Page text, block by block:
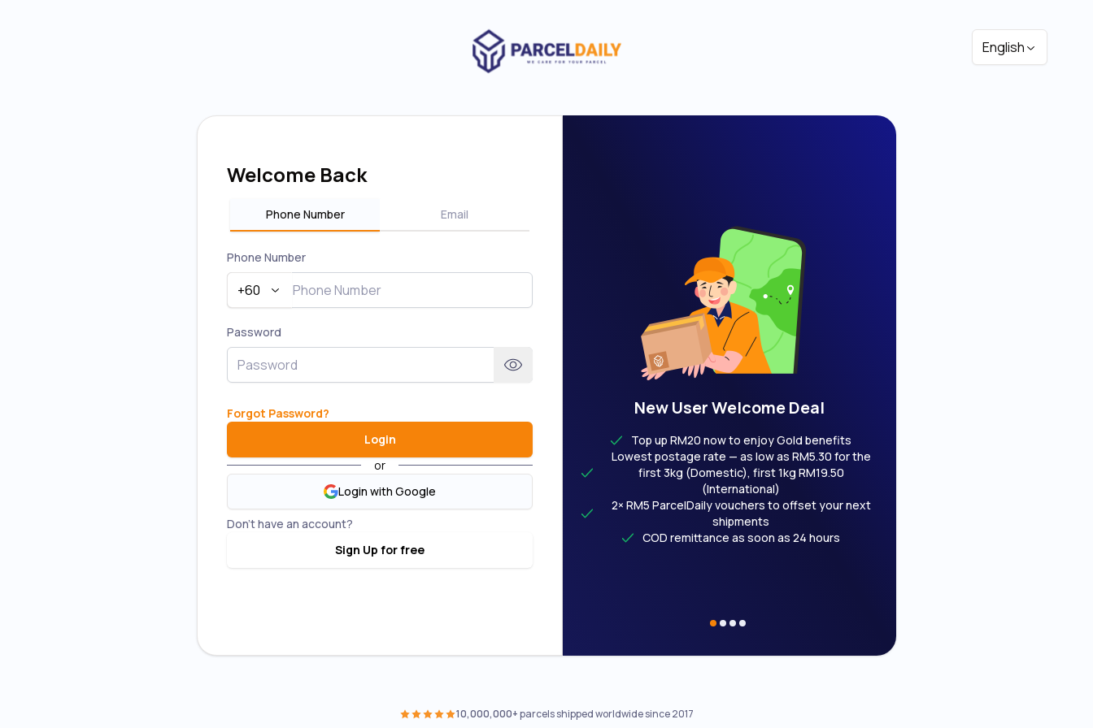
English
Welcome Back
Phone Number Email
Phone Number
+60
Password
Forgot Password?
Login
or
Login with Google
Don't have an account?
Sign Up for free
New User Welcome Deal
Top up RM20 now to enjoy Gold benefits
Lowest postage rate — as low as RM5.30 for the
first 3kg (Domestic), first 1kg RM19.50
(International)
2× RM5 ParcelDaily vouchers to offset your next
shipments
COD remittance as soon as 24 hours
10,000,000+parcels shipped worldwide since 2017